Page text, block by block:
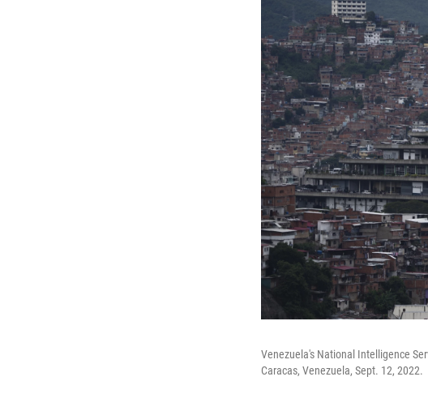
Venezuela's National Intelligence
Caracas, Venezuela, Sept. 12, 2022.